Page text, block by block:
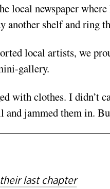
local newspaper
another shelf and ring
local artists, we
gallery.
with clothes. I didn’t
jammed them in.
last chapter